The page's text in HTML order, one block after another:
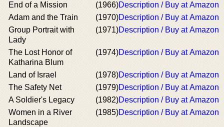
End of a Mission
(1966)Description / Buy at Amazon
Adam and the Train
(1970)Description / Buy at Amazon
Group Portrait with
Lady
(1971)Description / Buy at Amazon
The Lost Honor of
Katharina Blum
(1974)Description / Buy at Amazon
Land of Israel (1978)Description / Buy at Amazon
The Safety Net
(1979)Description / Buy at Amazon
A Soldier's Legacy
(1982)Description / Buy at Amazon
Women in a River
Landscape
(1985)Description / Buy at Amazon